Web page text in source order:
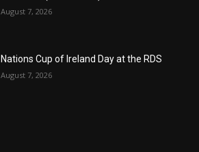
August 7, 2026
Nations Cup of Ireland Day at the RDS
August 7, 2026